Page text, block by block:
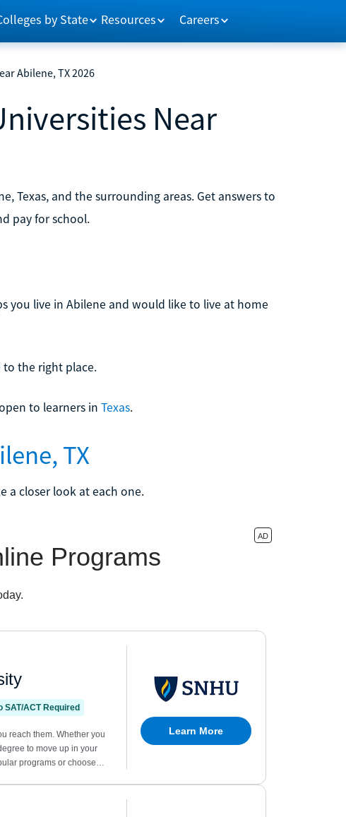
by State Resources Careers
Abilene, TX 2026
Near
Texas, and the surrounding areas. Get answers to
pay for school.
you live in Abilene and would like to live at home
the right place.
to learners in Texas.
TX
a closer look at each one.